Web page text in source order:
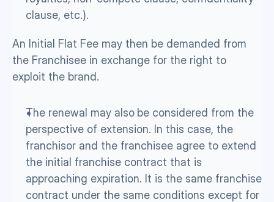
clause, etc.).
An Initial Flat Fee may then be demanded from
the Franchisee in exchange for the right to
exploit the brand.
The renewal may also be considered from the
perspective of extension. In this case, the
franchisor and the franchisee agree to extend
the initial franchise contract that is
approaching expiration. It is the same franchise
contract under the same conditions except for